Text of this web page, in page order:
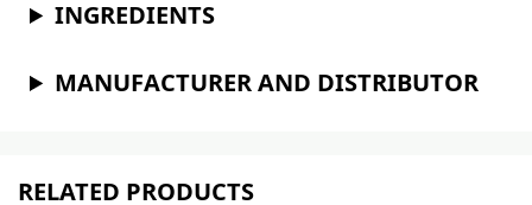
INGREDIENTS
MANUFACTURER AND DISTRIBUTOR
RELATED PRODUCTS